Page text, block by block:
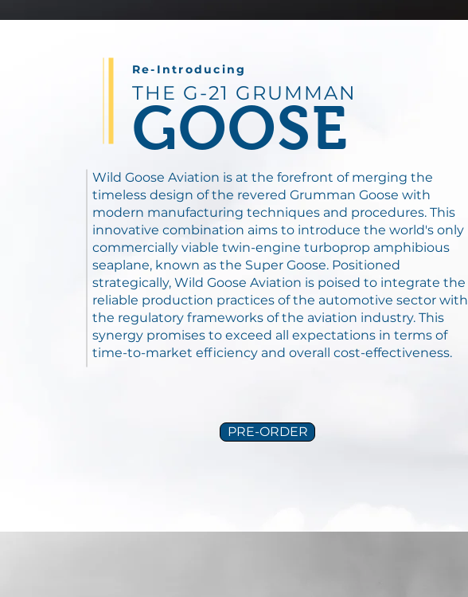
Re-Introducing
THE G-21 GRUMMAN
GOOSE
Wild Goose Aviation is at the forefront of merging the
timeless design of the revered Grumman Goose with
modern manufacturing techniques and procedures. This
innovative combination aims to introduce the world's only
commercially viable twin-engine turboprop amphibious
seaplane, known as the Super Goose. Positioned
strategically, Wild Goose Aviation is poised to integrate the
reliable production practices of the automotive sector with
the regulatory frameworks of the aviation industry. This
synergy promises to exceed all expectations in terms of
time-to-market efficiency and overall cost-effectiveness.
PRE-ORDER